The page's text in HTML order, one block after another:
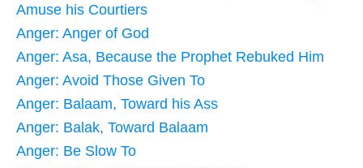
Amuse his Courtiers
Anger: Anger of God
Anger: Asa, Because the Prophet Rebuked Him
Anger: Avoid Those Given To
Anger: Balaam, Toward his Ass
Anger: Balak, Toward Balaam
Anger: Be Slow To